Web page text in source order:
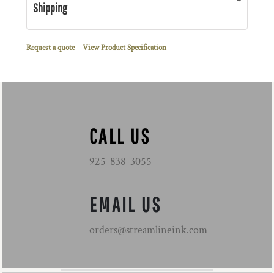
Shipping
Request a quote View Product Specification
CALL US
925-838-3055
EMAIL US
orders@streamlineink.com